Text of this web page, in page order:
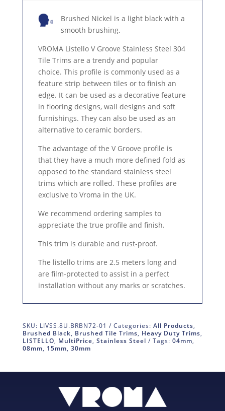
Brushed Nickel is a light black with a
smooth brushing.
VROMA Listello V Groove Stainless Steel 304
Tile Trims are a trendy and popular
choice. This profile is commonly used as a
feature strip between tiles or to finish an
edge. It can be used as a decorative feature
in flooring designs, wall designs and soft
furnishings. They can also be used as an
alternative to ceramic borders.
The advantage of the V Groove profile is
that they have a much more defined fold as
opposed to the standard stainless steel
trims which are rolled. These profiles are
exclusive to Vroma in the UK.
We recommend ordering samples to
appreciate the true profile and finish.
This trim is durable and rust-proof.
The listello trims are 2.5 meters long and
are film-protected to assist in a perfect
installation without any marks or scratches.
SKU: LIVSS.8U.BRBN72-01 Categories: All Products,
Brushed Black, Brushed Tile Trims, Heavy Duty Trims,
LISTELLO, MultiPrice, Stainless Steel Tags: 04mm,
08mm, 15mm, 30mm